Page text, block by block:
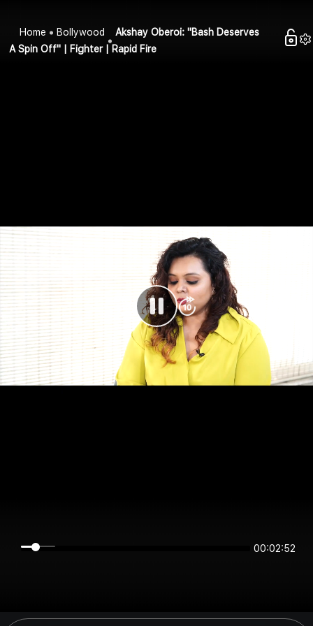
Home Bollywood
Akshay Oberoi: "Bash Deserves
A Spin Off" | Fighter | Rapid Fire
00:02:52